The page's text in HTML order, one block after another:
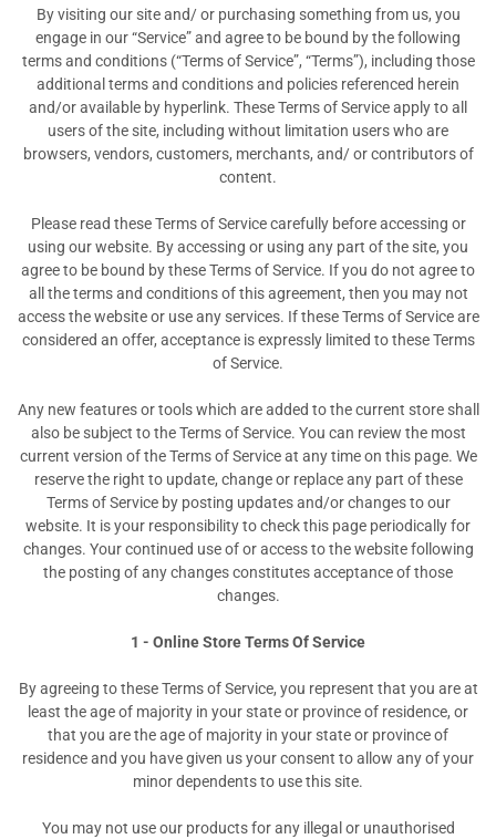
By visiting our site and/ or purchasing something from us, you
engage in our “Service” and agree to be bound by the following
terms and conditions (“Terms of Service”, “Terms”), including those
additional terms and conditions and policies referenced herein
and/or available by hyperlink. These Terms of Service apply to all
users of the site, including without limitation users who are
browsers, vendors, customers, merchants, and/ or contributors of
content.
Please read these Terms of Service carefully before accessing or
using our website. By accessing or using any part of the site, you
agree to be bound by these Terms of Service. If you do not agree to
all the terms and conditions of this agreement, then you may not
access the website or use any services. If these Terms of Service are
considered an offer, acceptance is expressly limited to these Terms
of Service.
Any new features or tools which are added to the current store shall
also be subject to the Terms of Service. You can review the most
current version of the Terms of Service at any time on this page. We
reserve the right to update, change or replace any part of these
Terms of Service by posting updates and/or changes to our
website. It is your responsibility to check this page periodically for
changes. Your continued use of or access to the website following
the posting of any changes constitutes acceptance of those
changes.
1 - Online Store Terms Of Service
By agreeing to these Terms of Service, you represent that you are at
least the age of majority in your state or province of residence, or
that you are the age of majority in your state or province of
residence and you have given us your consent to allow any of your
minor dependents to use this site.
You may not use our products for any illegal or unauthorised